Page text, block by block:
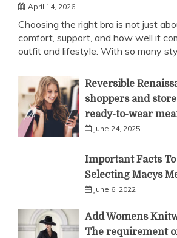
April 14, 2026
Choosing the right bra is not just
comfort, support, and how well it
outfit and lifestyle. With so many
Reversible
shoppers and
ready-to-wear
June 24, 2025
Important Facts
Selecting Macys
June 6, 2022
Add Womens
The requirement